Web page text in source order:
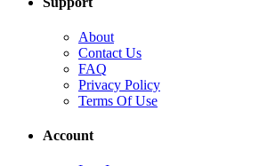
About
Contact Us
FAQ
Privacy Policy
Terms Of Use
Account